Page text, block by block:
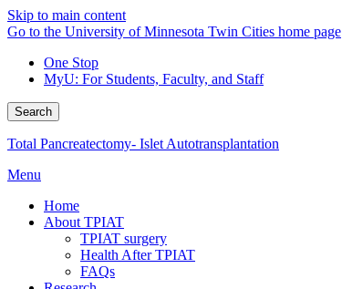
Skip to main content
Go to the University of Minnesota Twin Cities home page
One Stop
MyU: For Students, Faculty, and Staff
Search
Total Pancreatectomy- Islet Autotransplantation
Menu
Home
About TPIAT
TPIAT surgery
Health After TPIAT
FAQs